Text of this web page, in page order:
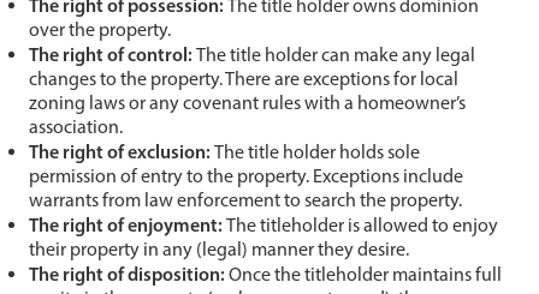
The title holder owns dominion
over the property.
The right of control:The title holder can make any legal
changes to the property. There are exceptions for local
zoning laws or any covenant rules with a homeowner’s
association.
The right of exclusion:The title holder holds sole
permission of entry to the property. Exceptions include
warrants from law enforcement to search the property.
The right of enjoyment:The titleholder is allowed to enjoy
their property in any (legal) manner they desire.
The right of disposition:Once the titleholder maintains full